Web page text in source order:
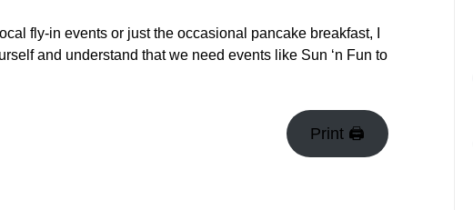
fly-in events or just the occasional pancake breakfast, I
and understand that we need events like Sun ‘n Fun to
Print 🖨